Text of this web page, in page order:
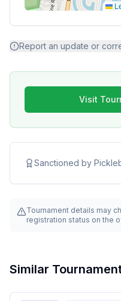
Report an update or
Visit
Sanctioned by
Tournament details may
registration status on the
Similar